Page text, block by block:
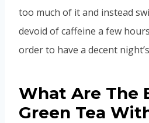
too much of it and instead
devoid of caffeine a few
order to have a decent
What Are The
Green Tea